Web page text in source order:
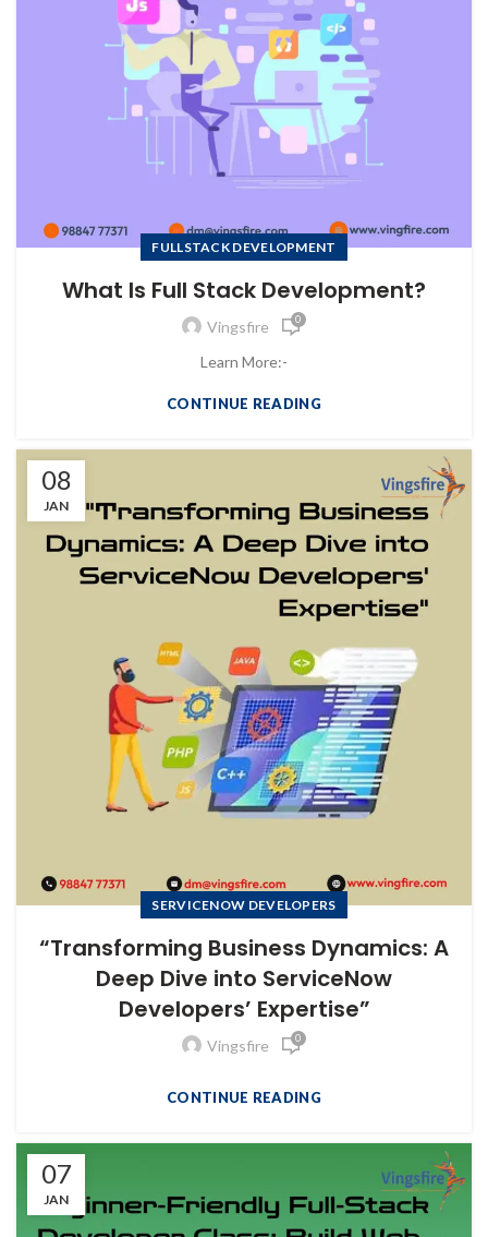
FULLSTACK DEVELOPMENT
What Is Full Stack Development?
Vingsfire 0
Learn More:-
CONTINUE READING
08
JAN
SERVICENOW DEVELOPERS
“Transforming Business Dynamics: A
Deep Dive into ServiceNow
Developers’ Expertise”
Vingsfire 0
CONTINUE READING
07
JAN